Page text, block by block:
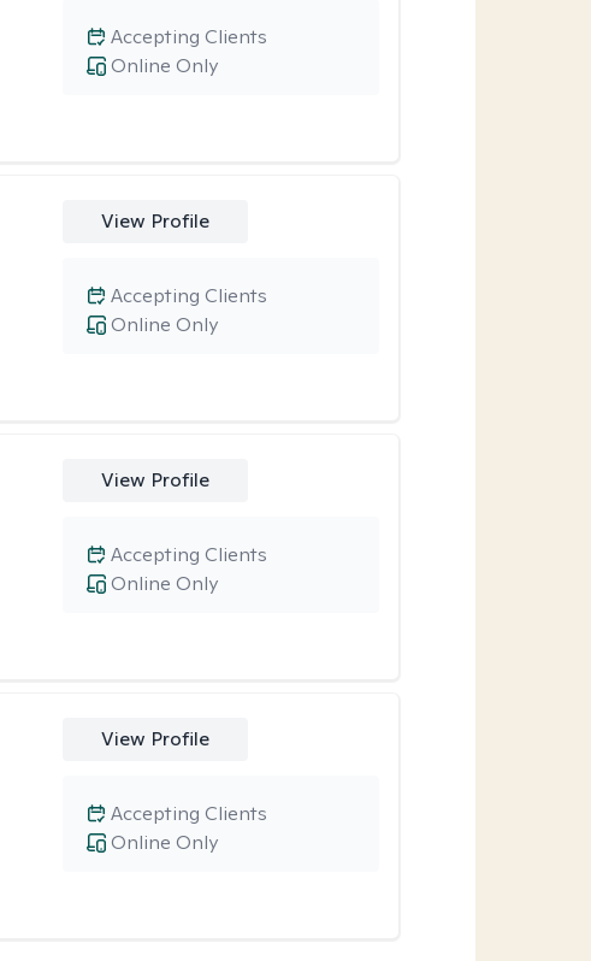
Online Only
Accepting Clients
View Profile
Online Only
Accepting Clients
View Profile
Online Only
Accepting Clients
View Profile
Online Only
Accepting Clients